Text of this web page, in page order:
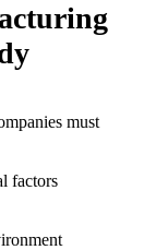
must
factors